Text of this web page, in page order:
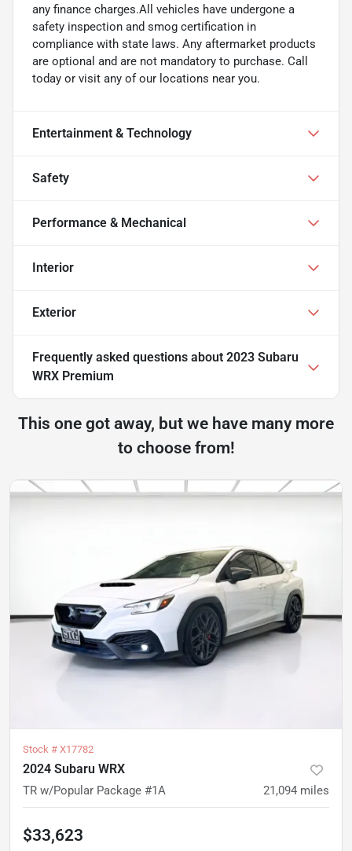
any finance charges.All vehicles have undergone a
safety inspection and smog certification in
compliance with state laws. Any aftermarket products
are optional and are not mandatory to purchase. Call
today or visit any of our locations near you.
Entertainment & Technology
Safety
Performance & Mechanical
Interior
Exterior
Frequently asked questions about 2023 Subaru
WRX Premium
This one got away, but we have many more
to choose from!
Stock # X17782
2024 Subaru WRX
TR w/Popular Package #1A 21,094 miles
$33,623